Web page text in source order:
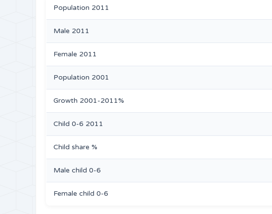
Population 2011
Male 2011
Female 2011
Population 2001
Growth 2001-2011%
Child 0-6 2011
Child share %
Male child 0-6
Female child 0-6